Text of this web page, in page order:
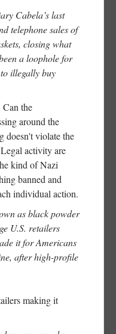
Cabela’s last
telephone sales of
closing what
a loophole for
illegally buy
Can the
around the
violate the
activity are
kind of Nazi
banned and
individual action.
as black powder
U.S. retailers
it for Americans
after high-profile
making it